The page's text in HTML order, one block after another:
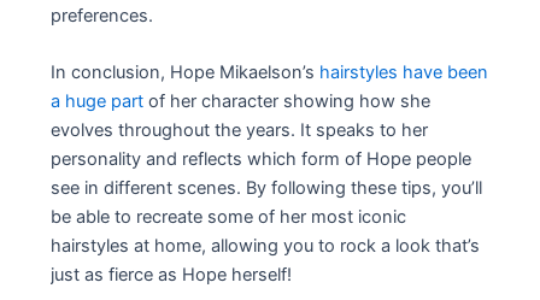
preferences.
In conclusion, Hope Mikaelson’s hairstyles have been
a huge part of her character showing how she
evolves throughout the years. It speaks to her
personality and reflects which form of Hope people
see in different scenes. By following these tips, you’ll
be able to recreate some of her most iconic
hairstyles at home, allowing you to rock a look that’s
just as fierce as Hope herself!